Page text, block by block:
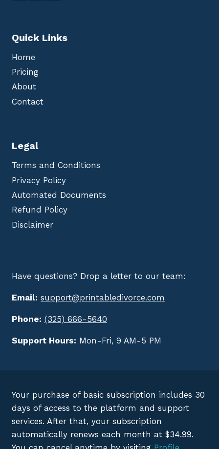
Quick Links
Home
Pricing
About
Contact
Legal
Terms and Conditions
Privacy Policy
Automated Documents
Refund Policy
Disclaimer
Have questions? Drop a letter to our team:
Email: support@printabledivorce.com
Phone: (325) 666-5640
Support Hours: Mon-Fri, 9 AM-5 PM
Your purchase of basic subscription includes 30
days of access to the platform and support
services. After that, your subscription
automatically renews each month at $34.99.